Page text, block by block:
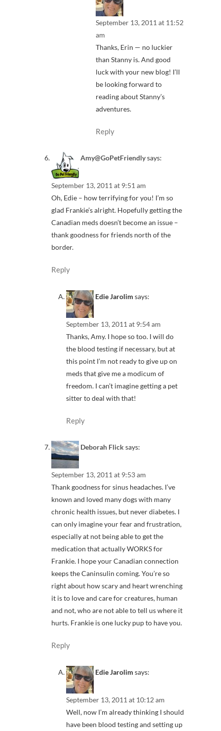
September 13, 2011 at 11:52
am
Thanks, Erin — no luckier
than Stanny is. And good
luck with your new blog! I’ll
be looking forward to
reading about Stanny’s
adventures.
Reply
Amy@GoPetFriendlysays:
September 13, 2011 at 9:51 am
Oh, Edie – how terrifying for you! I’m so
glad Frankie’s alright. Hopefully getting the
Canadian meds doesn’t become an issue –
thank goodness for friends north of the
border.
Reply
Edie Jarolim says:
September 13, 2011 at 9:54 am
Thanks, Amy. I hope so too. I will do
the blood testing if necessary, but at
this point I’m not ready to give up on
meds that give me a modicum of
freedom. I can’t imagine getting a pet
sitter to deal with that!
Reply
Deborah Flick says:
September 13, 2011 at 9:53 am
Thank goodness for sinus headaches. I’ve
known and loved many dogs with many
chronic health issues, but never diabetes. I
can only imagine your fear and frustration,
especially at not being able to get the
medication that actually WORKS for
Frankie. I hope your Canadian connection
keeps the Caninsulin coming. You’re so
right about how scary and heart wrenching
it is to love and care for creatures, human
and not, who are not able to tell us where it
hurts. Frankie is one lucky pup to have you.
Reply
Edie Jarolim says:
September 13, 2011 at 10:12 am
Well, now I’m already thinking I should
have been blood testing and setting up